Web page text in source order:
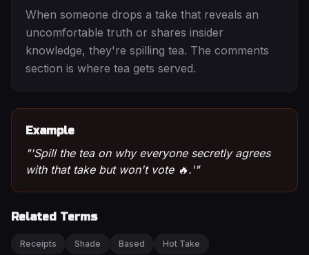
When someone drops a take that reveals an
uncomfortable truth or shares insider
knowledge, they're spilling tea. The comments
section is where tea gets served.
Example
"'Spill the tea on why everyone secretly agrees
with that take but won't vote 🔥.'"
Related Terms
Receipts Shade Based Hot Take